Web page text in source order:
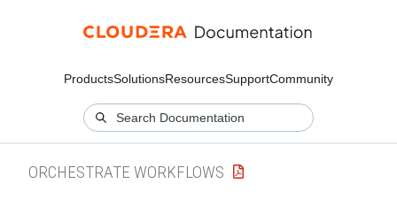
ProductsSolutionsResourcesSupportCommunity
ORCHESTRATE WORKFLOWS